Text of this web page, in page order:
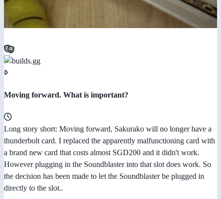
Moving forward. What is important?
Long story short: Moving forward, Sakurako will no longer have a
thunderbolt card. I replaced the apparently malfunctioning card with
a brand new card that costs almost SGD200 and it didn't work.
However plugging in the Soundblaster into that slot does work. So
the decision has been made to let the Soundblaster be plugged in
directly to the slot..